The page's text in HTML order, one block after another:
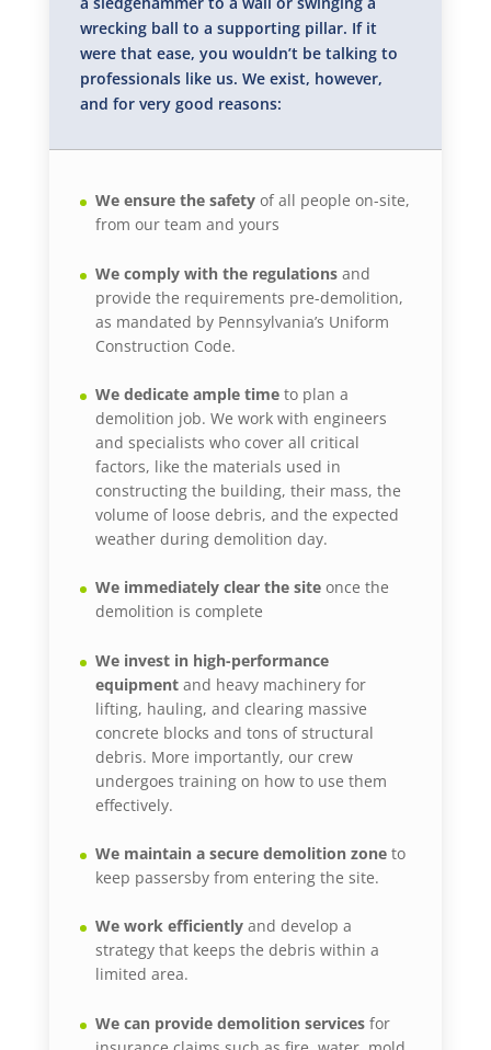
wrecking ball to a supporting pillar. If it
were that ease, you wouldn’t be talking to
professionals like us. We exist, however,
and for very good reasons:
We ensure the safetyof all people on-site,
from our team and yours
We comply with the regulationsand
provide the requirements pre-demolition,
as mandated by Pennsylvania’s Uniform
Construction Code.
We dedicate ample timeto plan a
demolition job. We work with engineers
and specialists who cover all critical
factors, like the materials used in
constructing the building, their mass, the
volume of loose debris, and the expected
weather during demolition day.
We immediately clear the siteonce the
demolition is complete
We invest in high-performance
equipmentand heavy machinery for
lifting, hauling, and clearing massive
concrete blocks and tons of structural
debris. More importantly, our crew
undergoes training on how to use them
effectively.
We maintain a secure demolition zoneto
keep passersby from entering the site.
We work efficientlyand develop a
strategy that keeps the debris within a
limited area.
We can provide demolition servicesfor